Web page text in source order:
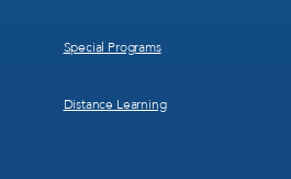
Special Programs
Distance Learning